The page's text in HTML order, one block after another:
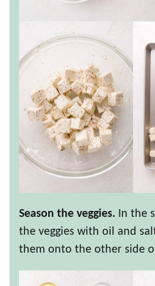
Season the veggies. In the
the veggies with oil and
them onto the other side